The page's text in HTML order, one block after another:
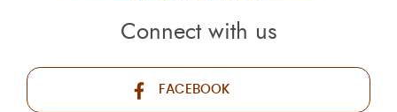
Connect with us
FACEBOOK